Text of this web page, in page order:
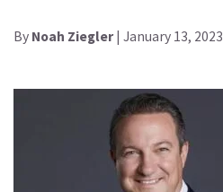
By Noah Ziegler| January 13, 2023